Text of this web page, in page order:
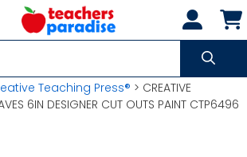
Teaching Press® > CREATIVE
6IN DESIGNER CUT OUTS PAINT CTP6496